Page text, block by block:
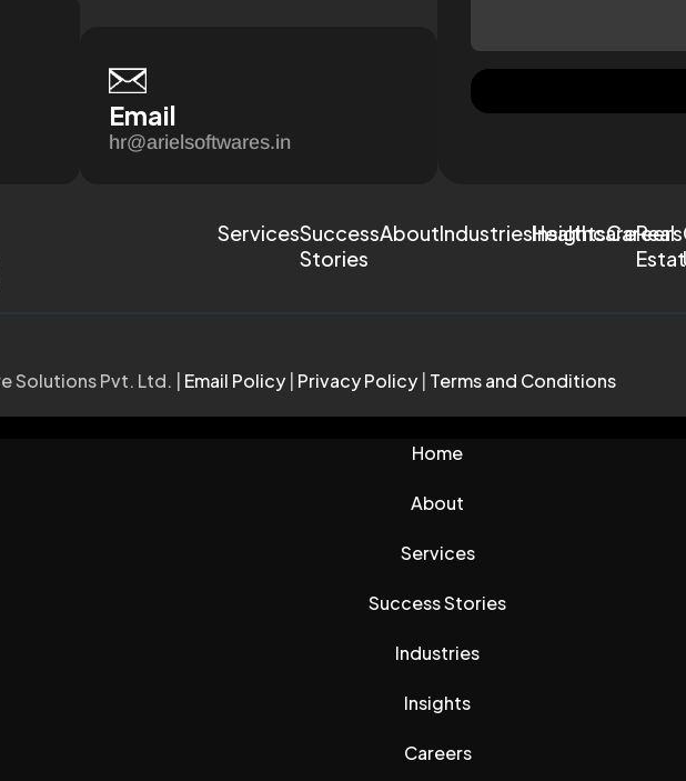
Email
hr@arielsoftwares.in
ServicesSuccess
Stories
AboutIndustriesInsightsCareers
HealthcareReal
Pvt. Ltd. | Email Policy Privacy Policy Terms and Conditions
Home
About
Services
Success Stories
Industries
Insights
Careers